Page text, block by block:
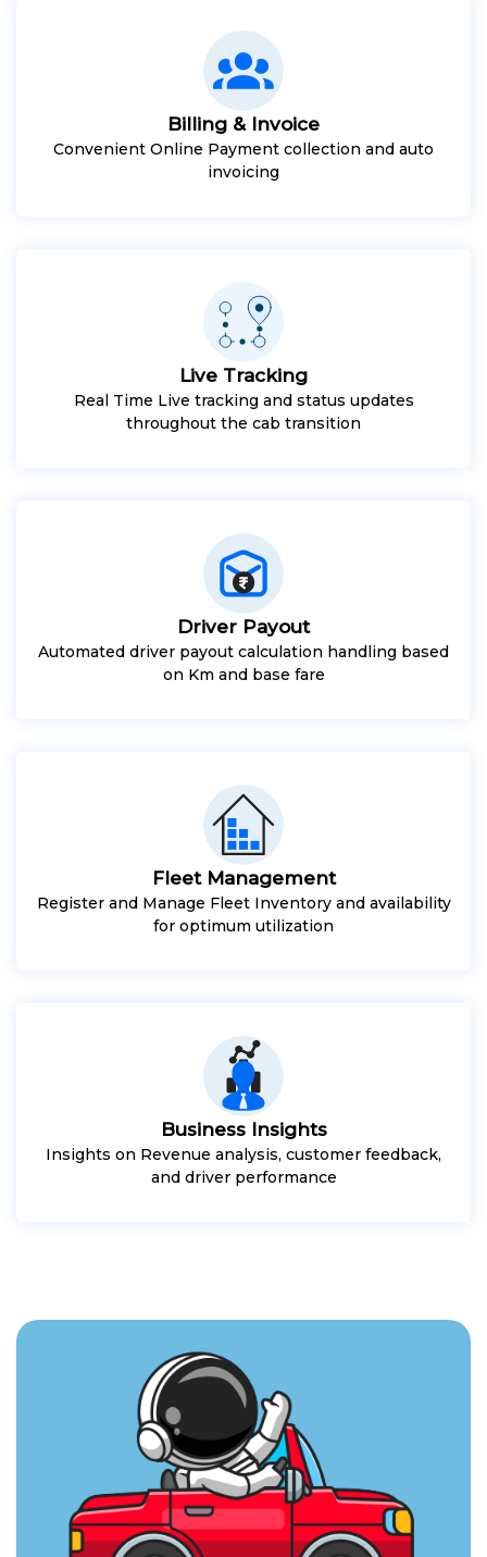
Billing & Invoice
Convenient Online Payment collection and auto
invoicing
Live Tracking
Real Time Live tracking and status updates
throughout the cab transition
Driver Payout
Automated driver payout calculation handling based
on Km and base fare
Fleet Management
Register and Manage Fleet Inventory and availability
for optimum utilization
Business Insights
Insights on Revenue analysis, customer feedback,
and driver performance